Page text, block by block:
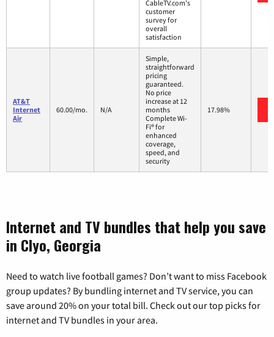
CableTV.com's
customer
survey for
overall
satisfaction
AT&T
Internet
Air
60.00/mo. N/A
Simple,
straightforward
pricing
guaranteed.
No price
increase at 12
months
Complete Wi-
Fi® for
enhanced
coverage,
speed, and
security
17.98%
Internet and TV bundles that help you save
in Clyo, Georgia
Need to watch live football games? Don’t want to miss Facebook
group updates? By bundling internet and TV service, you can
save around 20% on your total bill. Check out our top picks for
internet and TV bundles in your area.